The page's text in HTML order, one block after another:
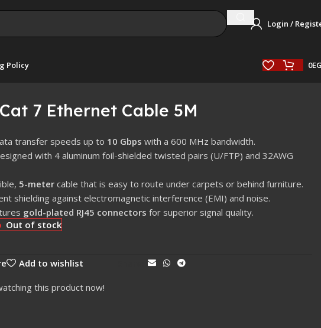
Login /
Policy 0
7 Ethernet Cable 5M
transfer speeds up to 10 Gbps with a 600 MHz bandwidth.
with 4 aluminum foil-shielded twisted pairs (U/FTP) and 32AWG
5-metercable that is easy to route under carpets or behind furniture.
shielding against electromagnetic interference (EMI) and noise.
gold-plated RJ45 connectors for superior signal quality.
Out of stock
Add to wishlist
this product now!